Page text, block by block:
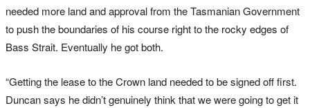
needed more land and approval from the Tasmanian Government
to push the boundaries of his course right to the rocky edges of
Bass Strait. Eventually he got both.
“Getting the lease to the Crown land needed to be signed off first.
Duncan says he didn’t genuinely think that we were going to get it